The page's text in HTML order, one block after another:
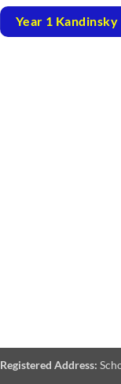
Year 1
Registered Address: